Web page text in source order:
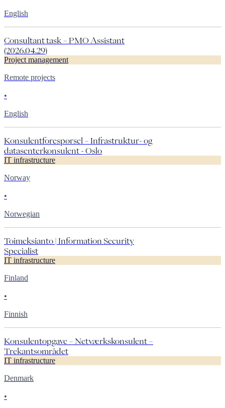
English
Consultant task – PMO Assistant
(2026.04.29)
Project management
Remote projects
•
English
Konsulentforespørsel – Infrastruktur- og
datasenterkonsulent - Oslo
IT infrastructure
Norway
•
Norwegian
Toimeksianto | Information Security
Specialist
IT infrastructure
Finland
•
Finnish
Konsulentopgave – Netværkskonsulent –
Trekantsområdet
IT infrastructure
Denmark
•